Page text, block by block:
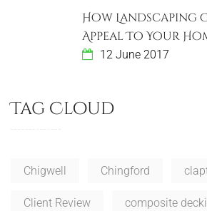
How Landscaping
Appeal To Your
12 June 2017
Tag Cloud
Chigwell Chingford
Client Review composite